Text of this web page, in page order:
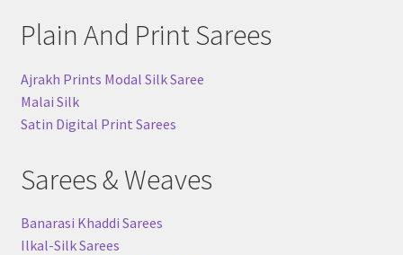
Plain And Print Sarees
Ajrakh Prints Modal Silk Saree
Malai Silk
Satin Digital Print Sarees
Sarees & Weaves
Banarasi Khaddi Sarees
Ilkal-Silk Sarees